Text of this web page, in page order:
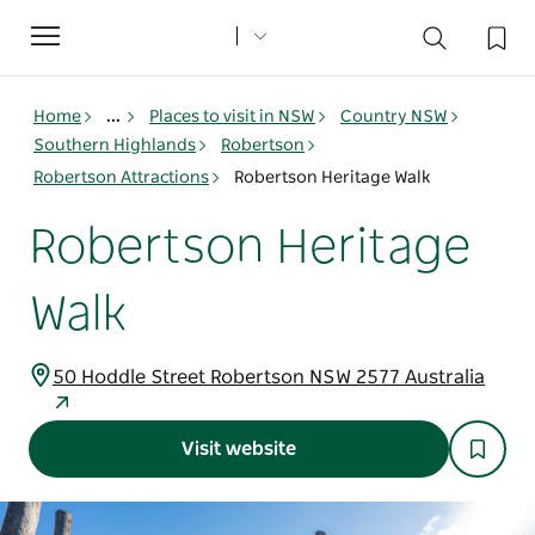
Toggle
navigation
Home ... Places to visit in NSW
Country NSW
Southern Highlands
Robertson
Robertson Attractions
Robertson Heritage Walk
Robertson Heritage
Walk
50 Hoddle Street Robertson NSW 2577 Australia
Visit website